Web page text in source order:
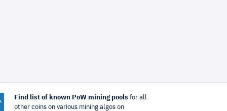
Find list of known PoW mining pools for all
other coins on various mining algos on